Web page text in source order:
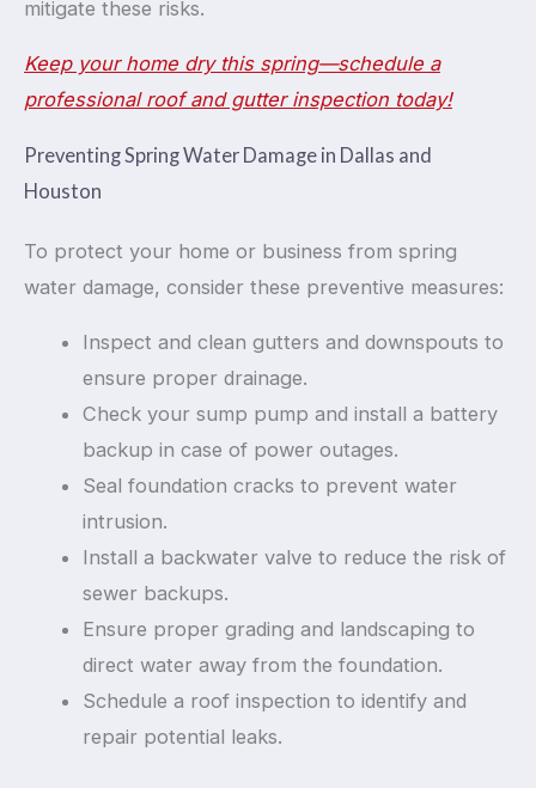
mitigate these risks.
Keep your home dry this spring—schedule a
professional roof and gutter inspection today!
Preventing Spring Water Damage in Dallas and
Houston
To protect your home or business from spring
water damage, consider these preventive measures:
Inspect and clean gutters and downspouts to
ensure proper drainage.
Check your sump pump and install a battery
backup in case of power outages.
Seal foundation cracks to prevent water
intrusion.
Install a backwater valve to reduce the risk of
sewer backups.
Ensure proper grading and landscaping to
direct water away from the foundation.
Schedule a roof inspection to identify and
repair potential leaks.